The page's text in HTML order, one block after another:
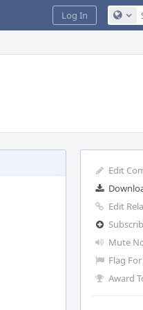
Log In
Edit
Edit
Mute
Flag
Award